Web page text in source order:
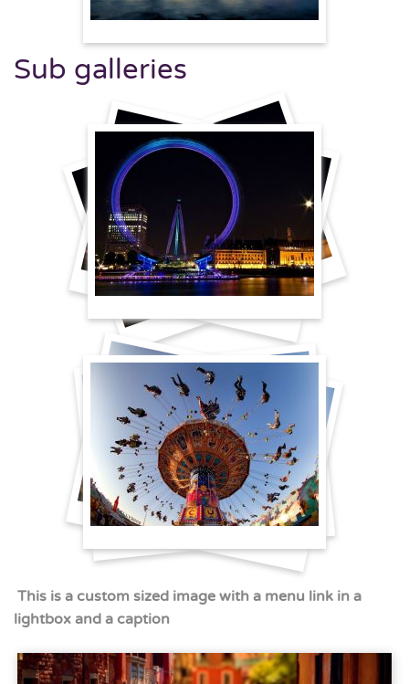
Sub galleries
This is a custom sized image with a menu link in a
lightbox and a caption